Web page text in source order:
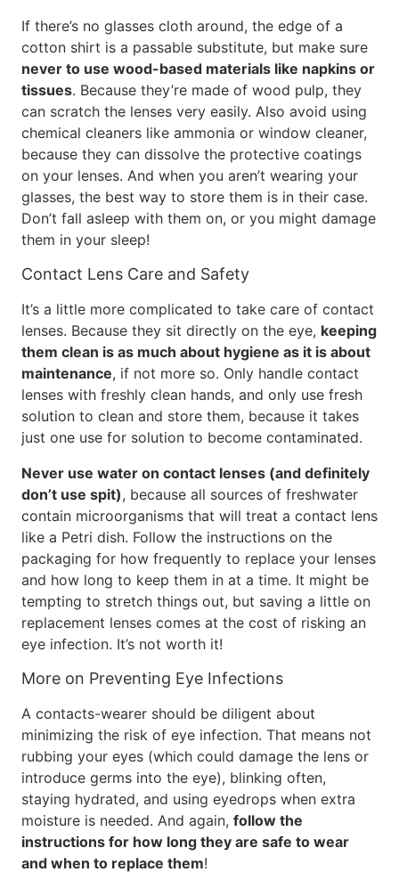
If there’s no glasses cloth around, the edge of a
cotton shirt is a passable substitute, but make sure
never to use wood-based materials like napkins or
tissues. Because they’re made of wood pulp, they
can scratch the lenses very easily. Also avoid using
chemical cleaners like ammonia or window cleaner,
because they can dissolve the protective coatings
on your lenses. And when you aren’t wearing your
glasses, the best way to store them is in their case.
Don’t fall asleep with them on, or you might damage
them in your sleep!
Contact Lens Care and Safety
It’s a little more complicated to take care of contact
lenses. Because they sit directly on the eye, keeping
them clean is as much about hygiene as it is about
maintenance, if not more so. Only handle contact
lenses with freshly clean hands, and only use fresh
solution to clean and store them, because it takes
just one use for solution to become contaminated.
Never use water on contact lenses (and definitely
don’t use spit), because all sources of freshwater
contain microorganisms that will treat a contact lens
like a Petri dish. Follow the instructions on the
packaging for how frequently to replace your lenses
and how long to keep them in at a time. It might be
tempting to stretch things out, but saving a little on
replacement lenses comes at the cost of risking an
eye infection. It’s not worth it!
More on Preventing Eye Infections
A contacts-wearer should be diligent about
minimizing the risk of eye infection. That means not
rubbing your eyes (which could damage the lens or
introduce germs into the eye), blinking often,
staying hydrated, and using eyedrops when extra
moisture is needed. And again, follow the
instructions for how long they are safe to wear
and when to replace them!